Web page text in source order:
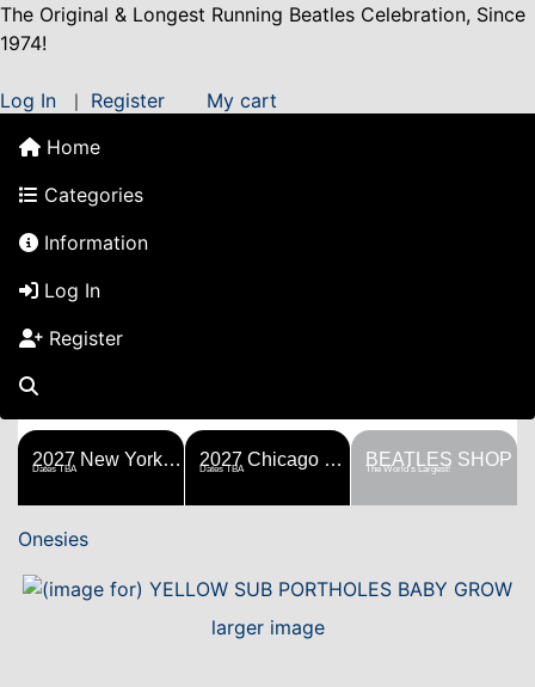
The Original & Longest Running Beatles Celebration, Since
1974!
Log In Register
My cart
Home
Categories
Information
Log In
Register
FESTS
2027 New York Metro Fest
Dates TBA 2027 Chicago Fest
Dates TBA BEATLES SHOP
The World's Largest!
Onesies
larger image